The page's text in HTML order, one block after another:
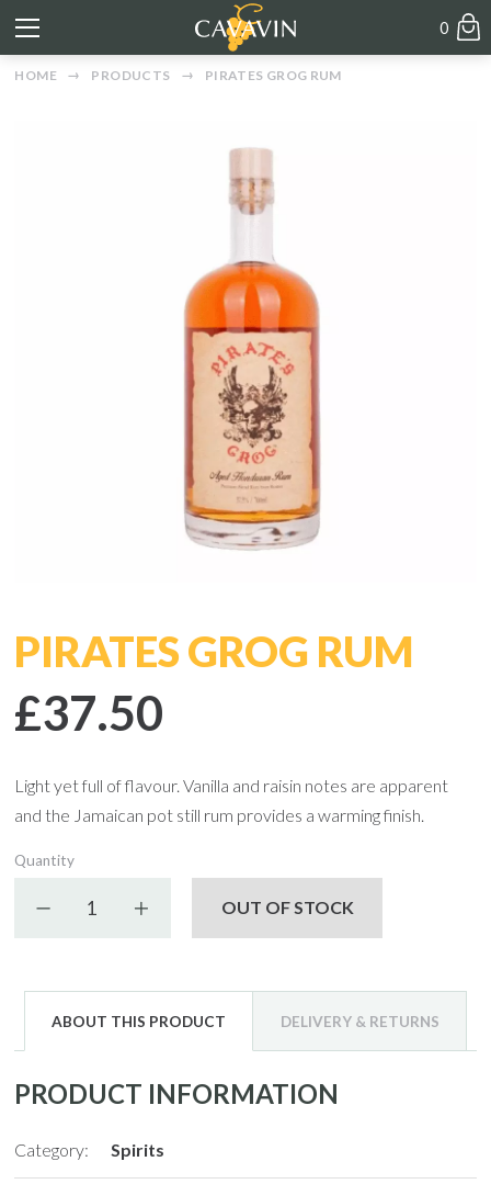
0
HOME PRODUCTS PIRATES GROG RUM
PIRATES GROG RUM
£37.50
Light yet full of flavour. Vanilla and raisin notes are apparent
and the Jamaican pot still rum provides a warming finish.
Quantity
Decrease quantityIncrease quantity
OUT OF STOCK
ABOUT THIS PRODUCT DELIVERY & RETURNS
PRODUCT INFORMATION
Category: Spirits